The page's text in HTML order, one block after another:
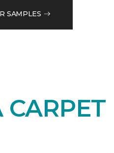
SAMPLES
CARPET